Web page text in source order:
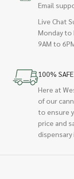
Email
Live Chat
Monday to
9AM to
100% SAFE
Here at
of our
to ensure
price and